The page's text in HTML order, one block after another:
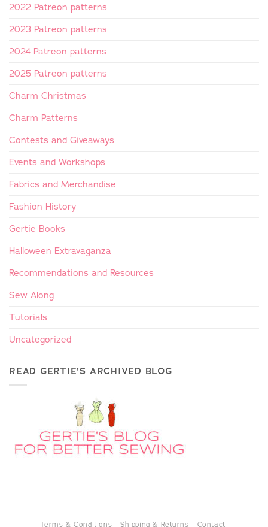
2022 Patreon patterns
2023 Patreon patterns
2024 Patreon patterns
2025 Patreon patterns
Charm Christmas
Charm Patterns
Contests and Giveaways
Events and Workshops
Fabrics and Merchandise
Fashion History
Gertie Books
Halloween Extravaganza
Recommendations and Resources
Sew Along
Tutorials
Uncategorized
READ GERTIE’S ARCHIVED BLOG
Terms & Conditions Shipping & Returns Contact